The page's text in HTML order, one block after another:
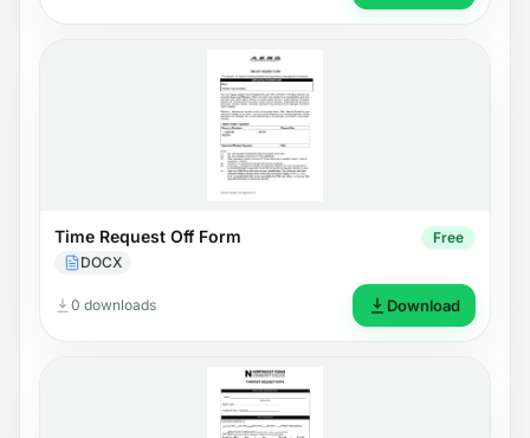
Time Request Off Form
DOCX
Free
0 downloads Download